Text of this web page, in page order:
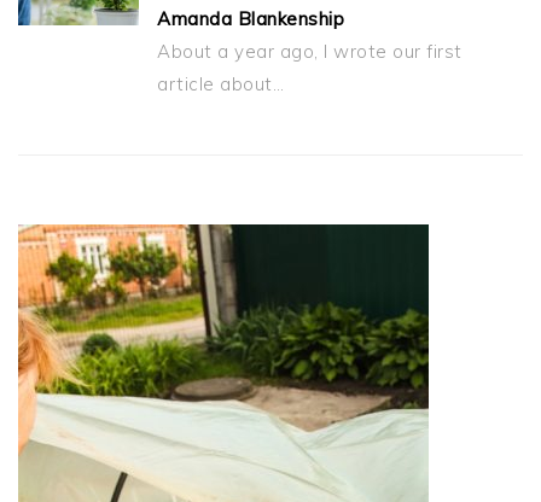
Amanda Blankenship
About a year ago, I wrote our first
article about…